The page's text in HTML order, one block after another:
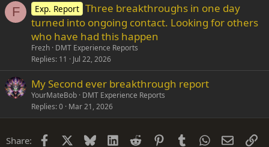
F Exp. Report Three breakthroughs in one day
turned into ongoing contact. Looking for others
who have had this happen
Frezh DMT Experience Reports
Replies 11 Jul 22, 2026
My Second ever breakthrough report
YourMateBob DMT Experience Reports
Replies 0 Mar 21, 2026
Share: Facebook Bluesky LinkedIn
Reddit PinterestTumblrWhatsApp
Email